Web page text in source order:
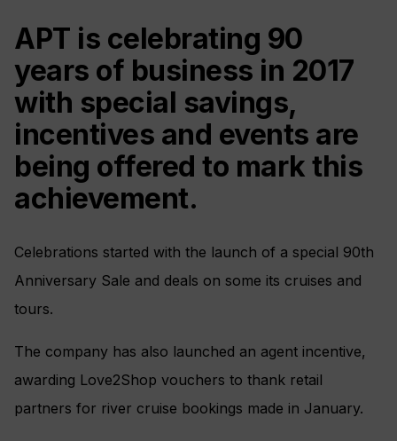
APT is celebrating 90
years of business in 2017
with special savings,
incentives and events are
being offered to mark this
achievement.
Celebrations started with the launch of a special 90th
Anniversary Sale and deals on some its cruises and
tours.
The company has also launched an agent incentive,
awarding Love2Shop vouchers to thank retail
partners for river cruise bookings made in January.